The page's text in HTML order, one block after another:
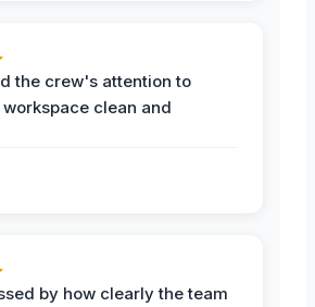
the crew's attention to
clean and
by how clearly the team